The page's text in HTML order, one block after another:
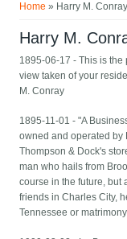
Home » Harry M. Conray
Harry M.
1895-06-17 - This is
view taken of your
M. Conray
1895-11-01 - "A
owned and operated by
Thompson & Dock's
man who hails from
course in the future, but
friends in Charles City,
Tennessee or